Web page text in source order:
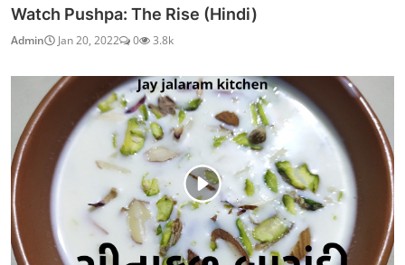
Watch Pushpa: The Rise (Hindi)
Admin Jan 20, 2022 0 3.8k